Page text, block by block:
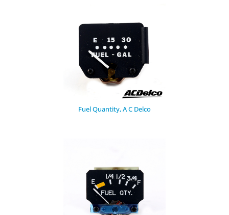
Fuel Quantity, A C Delco